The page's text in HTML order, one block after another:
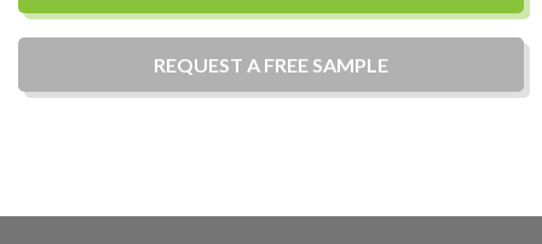
REQUEST A FREE SAMPLE